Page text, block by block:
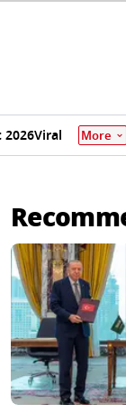
Viral More